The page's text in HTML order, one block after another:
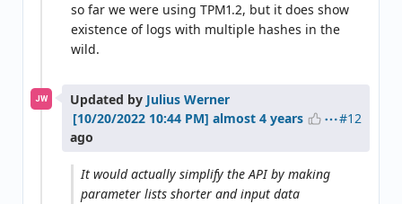
so far we were using TPM1.2, but it does show
existence of logs with multiple hashes in the
wild.
JW Updated by Julius Werner
almost 4 years
ago
#12
It would actually simplify the API by making
parameter lists shorter and input data